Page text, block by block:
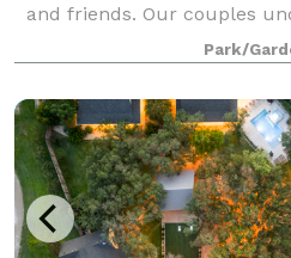
and friends. Our couples
appreciate the high level of
inclusions we provide.
Park/